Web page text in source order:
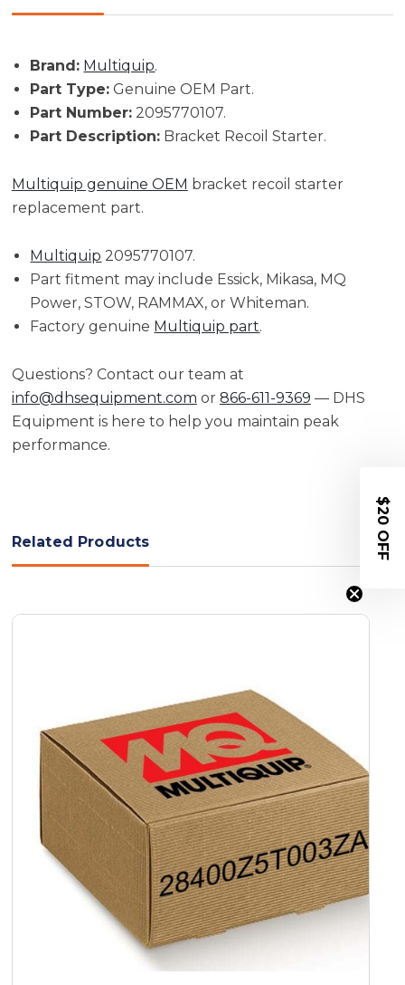
Genuine
Genuine
Brand: Multiquip.
Part Type: Genuine OEM Part.
Part Number: 2095770107.
Part Description: Bracket Recoil Starter.
Multiquip genuine OEM bracket recoil starter
replacement part.
Multiquip 2095770107.
Part fitment may include Essick, Mikasa, MQ
Power, STOW, RAMMAX, or Whiteman.
Factory genuine Multiquip part.
Questions? Contact our team at
info@dhsequipment.com or 866-611-9369 — DHS
Equipment is here to help you maintain peak
performance.
Related Products $20 OFF